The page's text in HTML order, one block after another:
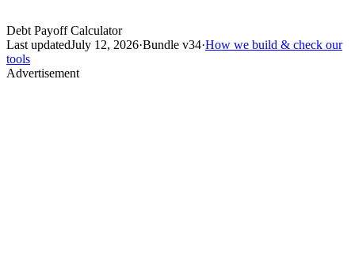
Debt Payoff Calculator
Last updatedJuly 12, 2026·Bundle v34·How we build & check our
tools
Advertisement